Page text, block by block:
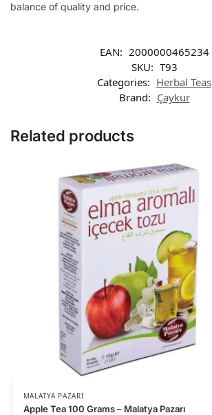
balance of quality and price.
EAN: 2000000465234
SKU: T93
Categories: Herbal Teas
Brand: Çaykur
Related products
MALATYA PAZARI
Apple Tea 100 Grams – Malatya Pazarı